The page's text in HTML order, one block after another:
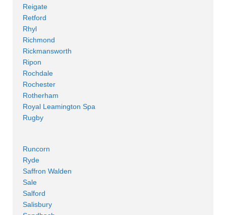
Reigate
Retford
Rhyl
Richmond
Rickmansworth
Ripon
Rochdale
Rochester
Rotherham
Royal Leamington Spa
Rugby
Runcorn
Ryde
Saffron Walden
Sale
Salford
Salisbury